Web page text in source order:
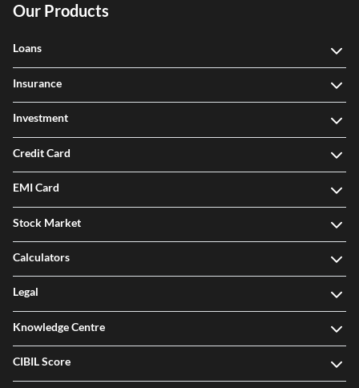
Our Products
Loans
Insurance
Investment
Credit Card
EMI Card
Stock Market
Calculators
Legal
Knowledge Centre
CIBIL Score